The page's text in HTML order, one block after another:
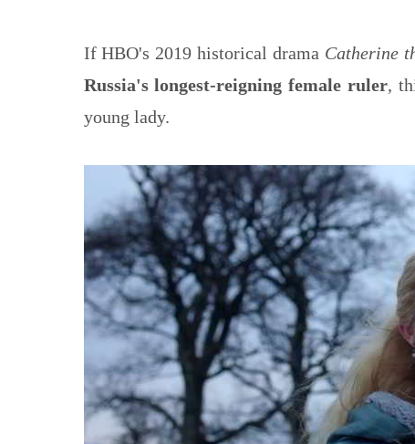
If HBO's 2019 historical drama Catherine
Russia's longest-reigning female ruler,
young lady.